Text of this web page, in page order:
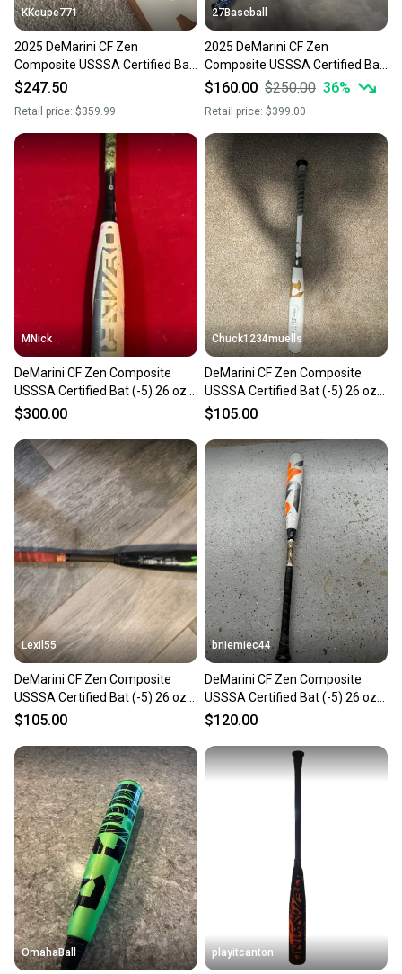
KKoupe771
2025 DeMarini CF Zen
Composite USSSA Certified Bat
(-5) 26 oz 31" (New)
$247.50
Retail price: $359.99
27Baseball
2025 DeMarini CF Zen
Composite USSSA Certified Bat
(-5) 26 oz 31" (New)
$160.00 $250.00 36%
Retail price: $399.00
MNick
DeMarini CF Zen Composite
USSSA Certified Bat (-5) 26 oz
31" (Used)
$300.00
Chuck1234muells
DeMarini CF Zen Composite
USSSA Certified Bat (-5) 26 oz
31" (Used)
$105.00
Lexil55
DeMarini CF Zen Composite
USSSA Certified Bat (-5) 26 oz
31" (Used)
$105.00
bniemiec44
DeMarini CF Zen Composite
USSSA Certified Bat (-5) 26 oz
31" (Used)
$120.00
OmahaBall playitcanton